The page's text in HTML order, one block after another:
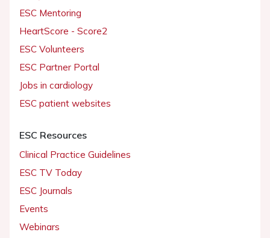
ESC Mentoring
HeartScore - Score2
ESC Volunteers
ESC Partner Portal
Jobs in cardiology
ESC patient websites
ESC Resources
Clinical Practice Guidelines
ESC TV Today
ESC Journals
Events
Webinars